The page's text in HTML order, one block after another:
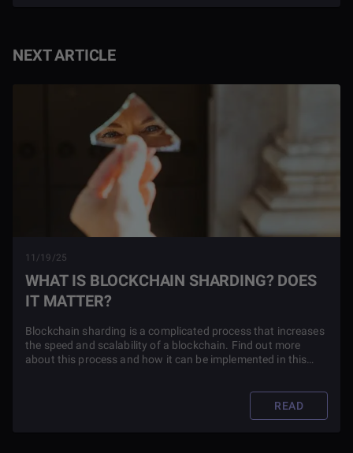
NEXT ARTICLE
11/19/25
WHAT IS BLOCKCHAIN SHARDING? DOES
IT MATTER?
Blockchain sharding is a complicated process that increases
the speed and scalability of a blockchain. Find out more
about this process and how it can be implemented in this
READ